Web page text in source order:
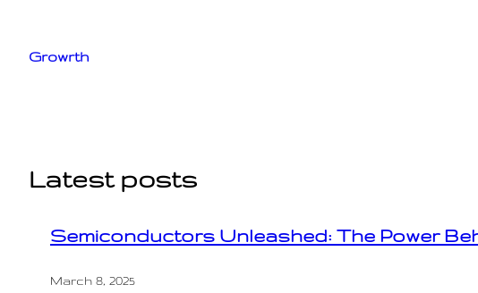
content
Growrth
Latest posts
Semiconductors Unleashed: The Power
March 8, 2025